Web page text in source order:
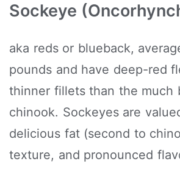
Sockeye
aka reds or blueback,
pounds and have deep-red
thinner fillets than the much
chinook. Sockeyes are
delicious fat (second to
texture, and pronounced